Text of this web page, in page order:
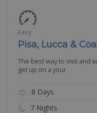
Easy
Pisa, Lucca &
The best way to visit and
get up on a your
8 Days
7 Nights